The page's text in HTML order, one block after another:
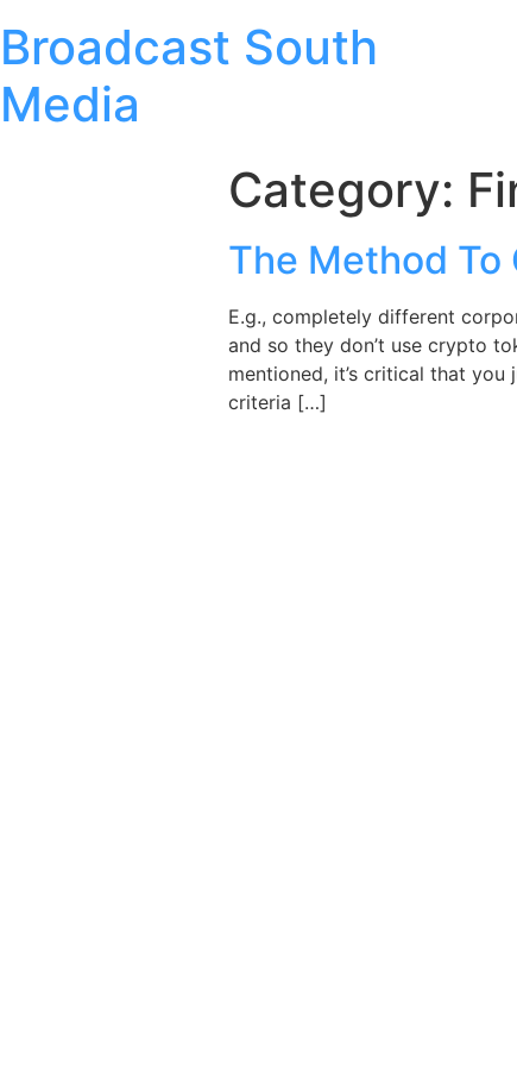
Broadcast South
Media
Category:
The Method
E.g., completely different
and so they don’t use crypto
mentioned, it’s critical that
criteria […]